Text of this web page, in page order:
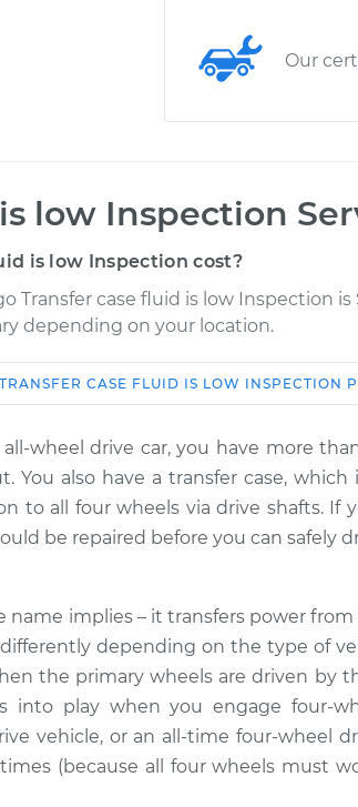
Our
low Inspection
is low Inspection cost?
Transfer case fluid is low Inspection
depending on your location.
Estimate
fluid is low
$114.99
fluid is low
fluid is low
$94.99
TRANSFER CASE FLUID IS LOW INSPECTION
wheel drive car, you have more
You also have a transfer case, which
to all four wheels via drive shafts. If
be repaired before you can safely
name implies – it transfers power
depending on the type of
the primary wheels are driven by
into play when you engage four-
vehicle, or an all-time four-wheel
(because all four wheels must